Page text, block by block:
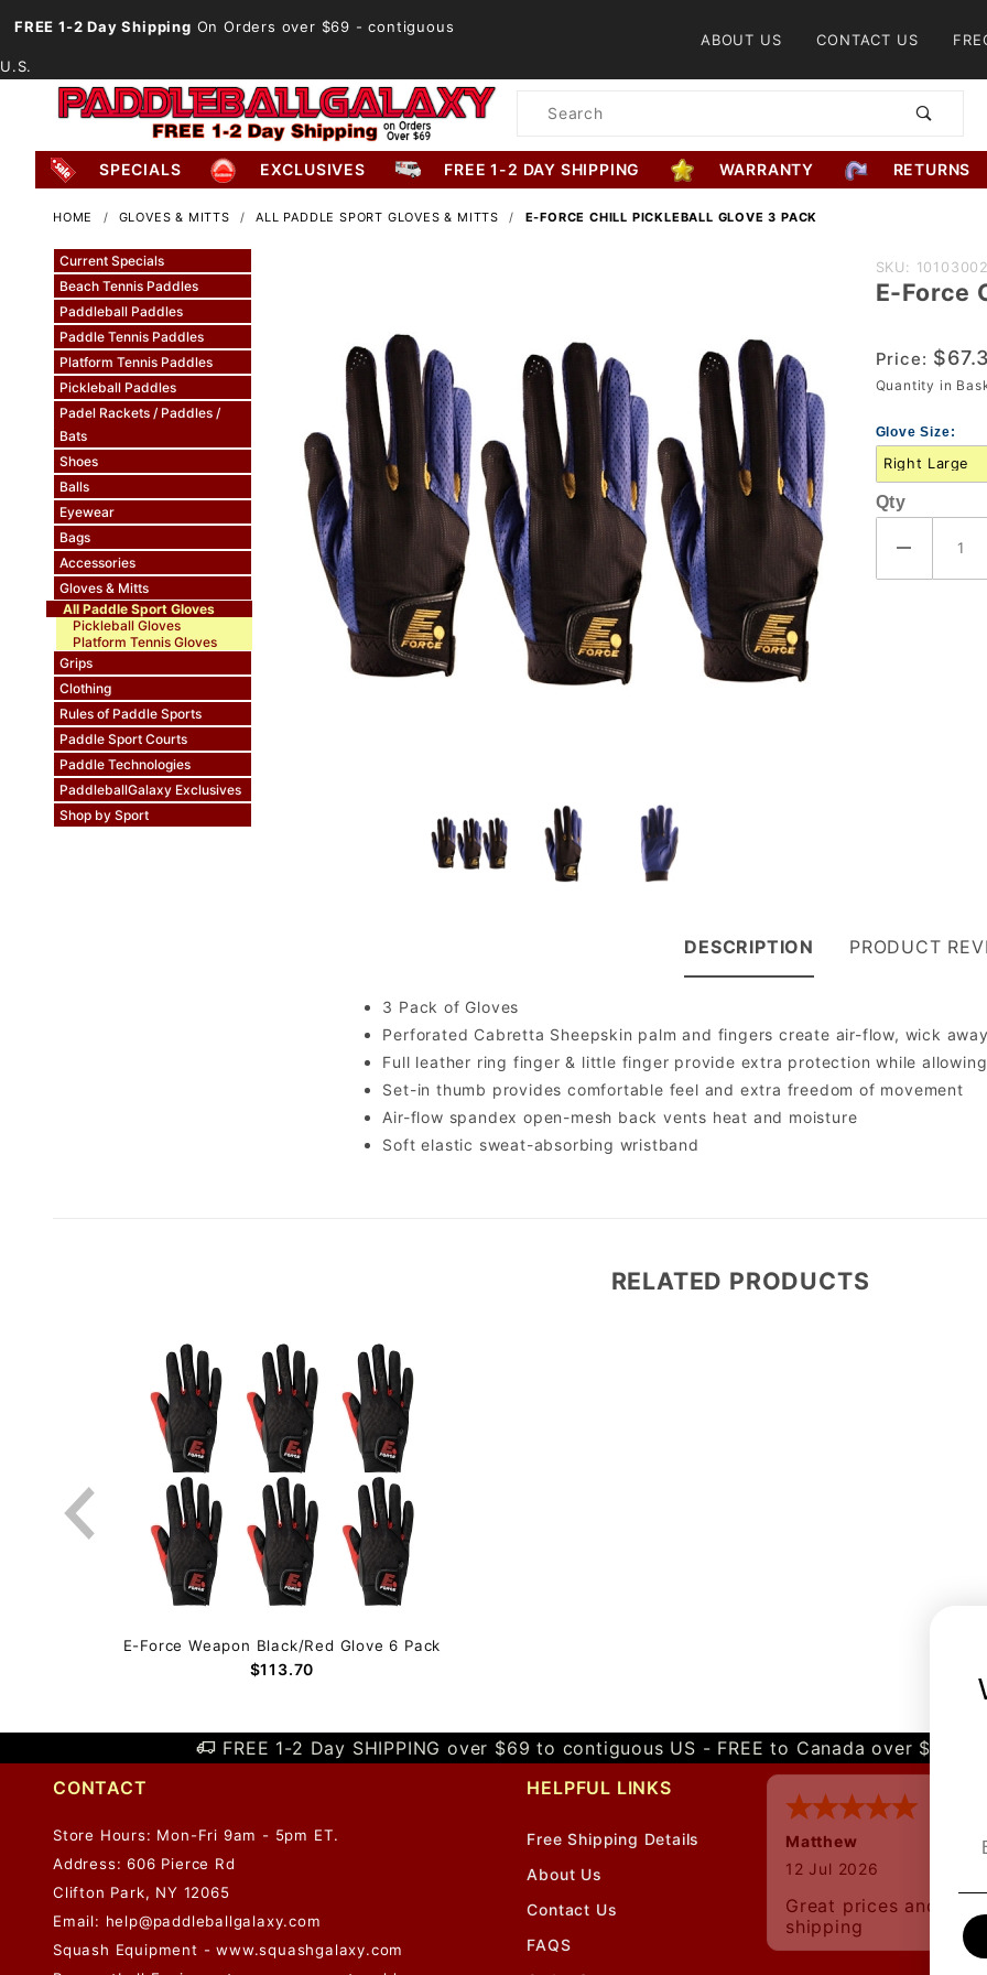
FREE 1-2 Day Shipping On Orders over $69 - contiguous
U.S.
ABOUT US CONTACT US
Product
SPECIALS EXCLUSIVES FREE 1-2 DAY SHIPPING WARRANTY RETURNS
HOME GLOVES & MITTS ALL PADDLE SPORT GLOVES & MITTS E-FORCE CHILL PICKLEBALL GLOVE 3 PACK
Current Specials
Beach Tennis Paddles
Paddleball Paddles
Paddle Tennis Paddles
Platform Tennis Paddles
Pickleball Paddles
Padel Rackets / Paddles /
Bats
Shoes
Balls
Eyewear
Bags
Accessories
Gloves & Mitts
All Paddle Sport Gloves
Pickleball Gloves
Platform Tennis Gloves
Grips
Clothing
Rules of Paddle Sports
Paddle Sport Courts
Paddle Technologies
PaddleballGalaxy Exclusives
Shop by Sport
Purchase
E-Force
Pickleball
Glove 3
SKU:
E-Force
Price:
Quantity in
Glove Size:
Qty
DESCRIPTION
3 Pack of Gloves
Perforated Cabretta Sheepskin palm and fingers create air-flow, wick
Full leather ring finger & little finger provide extra protection while
Set-in thumb provides comfortable feel and extra freedom of movement
Air-flow spandex open-mesh back vents heat and moisture
Soft elastic sweat-absorbing wristband
PRODUCT
RELATED PRODUCTS
E-Force Weapon Black/Red Glove 6 Pack
$113.70
FREE 1-2 Day SHIPPING over $69 to contiguous US - FREE to Canada over $349
CONTACT
Store Hours: Mon-Fri 9am - 5pm ET.
Address: 606 Pierce Rd
Clifton Park, NY 12065
Email: help@paddleballgalaxy.com
Squash Equipment - www.squashgalaxy.com
HELPFUL LINKS
Free Shipping Details
About Us
Contact Us
FAQS
Matthew
12 Jul 2026
Great prices and
shipping